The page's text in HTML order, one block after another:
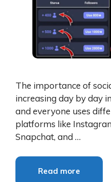
The importance of
increasing day by day
and everyone uses
platforms like
Snapchat, and …
Read more